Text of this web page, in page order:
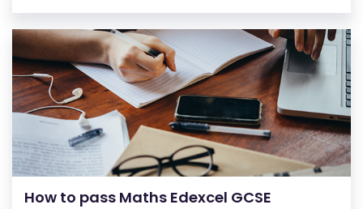
How to pass Maths Edexcel GCSE